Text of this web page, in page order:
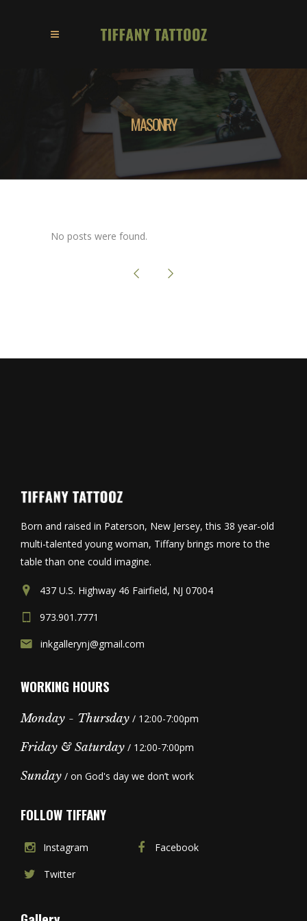
MASONRY
No posts were found.
Born and raised in Paterson, New Jersey, this 38 year-old
multi-talented young woman, Tiffany brings more to the
table than one could imagine.
437 U.S. Highway 46 Fairfield, NJ 07004
973.901.7771
inkgallerynj@gmail.com
WORKING HOURS
Monday - Thursday / 12:00-7:00pm
Friday & Saturday / 12:00-7:00pm
Sunday / on God's day we don’t work
FOLLOW TIFFANY
Instagram Facebook
Twitter